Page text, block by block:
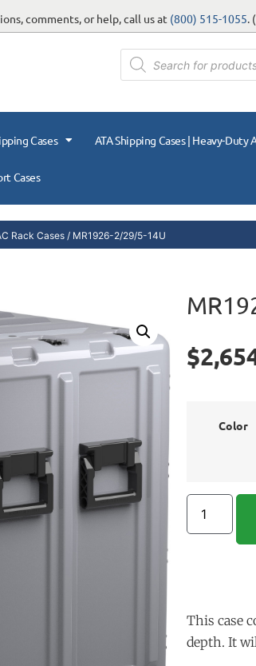
comments, or help, call us at (800) 515-1055.
Cases ATA Shipping Cases | Heavy-
Cases
Rack Cases / MR1926-2/29/5-14U
$
Color
This case
depth. It